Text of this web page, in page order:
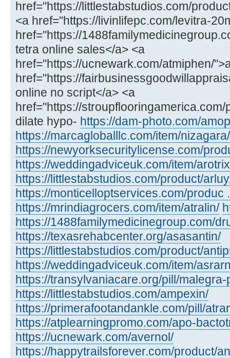
href="https://littlestabstudios.com/
<a href="https://livinlifepc.com/levitra-
href="https://
tetra online sales</a> <a
href="https://ucnewark.com/atmiphen/
href="https://
online no script</a> <a
href="https://
dilate hypo- https://dam-photo.com/
https://marcagloballlc.com/item/nizagara/
https://newyorksecuritylicense.com/
https://weddingadviceuk.com/item/
https://littlestabstudios.com/product/
https://monticelloptservices.com/produc
https://mrindiagrocers.com/item/atralin/
https://1488familymedicinegroup.com/
https://texasrehabcenter.org/asasantin/
https://littlestabstudios.com/product/
https://weddingadviceuk.com/item/
https://transylvaniacare.org/pill/malegra-
https://littlestabstudios.com/ampexin/
https://primerafootandankle.com/pill/
https://atplearningpromo.com/apo-
https://ucnewark.com/avernol/
https://happytrailsforever.com/product/